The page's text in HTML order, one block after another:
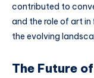
contributed to
and the role of art
the evolving
The Future